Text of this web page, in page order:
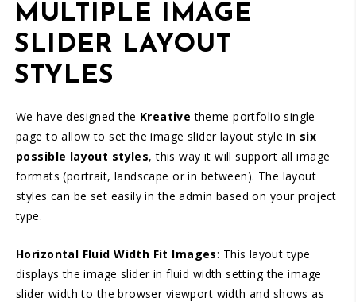
MULTIPLE IMAGE
SLIDER LAYOUT
STYLES
We have designed the Kreative theme portfolio single
page to allow to set the image slider layout style in six
possible layout styles, this way it will support all image
formats (portrait, landscape or in between). The layout
styles can be set easily in the admin based on your project
type.
Horizontal Fluid Width Fit Images: This layout type
displays the image slider in fluid width setting the image
slider width to the browser viewport width and shows as